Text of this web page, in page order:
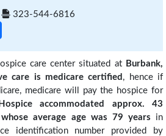
323-544-6816
care center situated at Burbank,
care is medicare certified , hence if
medicare will pay the hospice for
accommodated approx. 43
whose average age was 79 years in
identification number provided by